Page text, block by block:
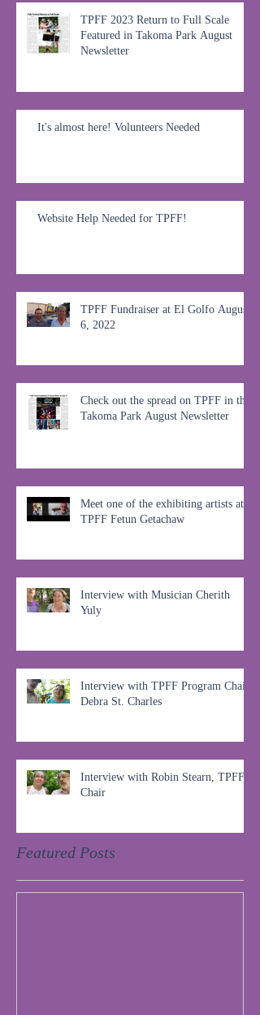
TPFF 2023 Return to Full Scale
Featured in Takoma Park August
Newsletter
It's almost here! Volunteers Needed
Website Help Needed for TPFF!
TPFF Fundraiser at El Golfo August
6, 2022
Check out the spread on TPFF in the
Takoma Park August Newsletter
Meet one of the exhibiting artists at
TPFF Fetun Getachaw
Interview with Musician Cherith
Yuly
Interview with TPFF Program Chair,
Debra St. Charles
Interview with Robin Stearn, TPFF
Chair
Featured Posts